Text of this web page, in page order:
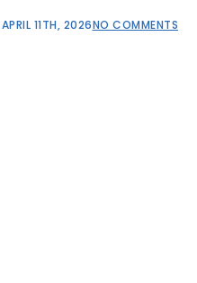
APRIL 11TH, 2026NO COMMENTS